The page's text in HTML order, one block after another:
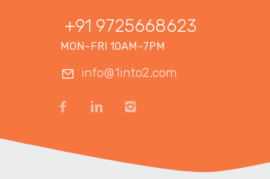
+91 9725668623
MON–FRI 10AM–7PM
info@1into2.com